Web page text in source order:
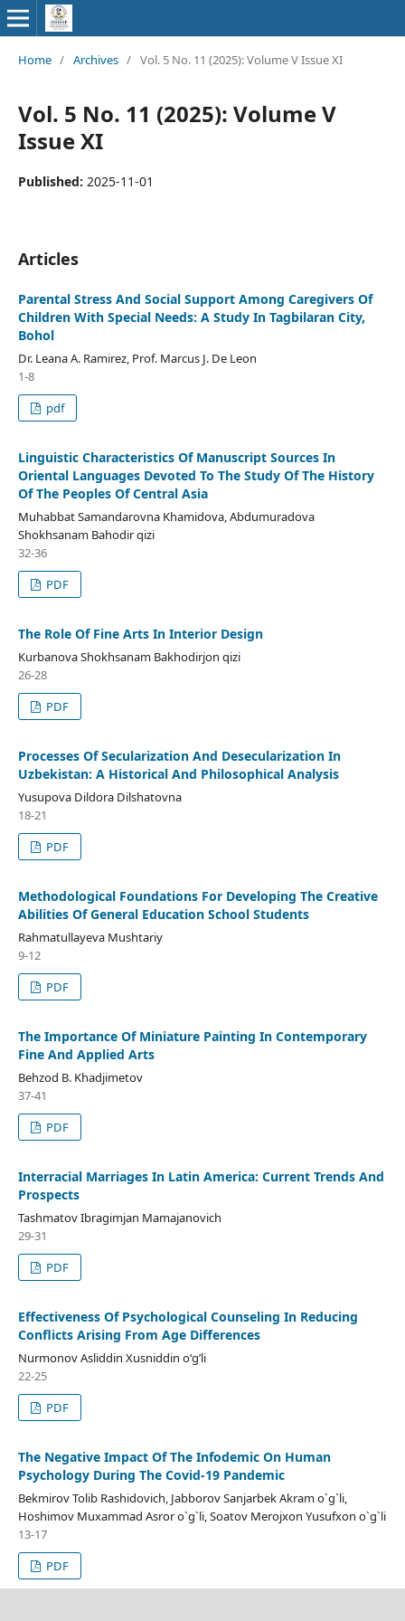
Home / Archives / Vol. 5 No. 11 (2025): Volume V Issue XI
Vol. 5 No. 11 (2025): Volume V
Issue XI
Published: 2025-11-01
Articles
Parental Stress And Social Support Among Caregivers Of
Children With Special Needs: A Study In Tagbilaran City,
Bohol
Dr. Leana A. Ramirez, Prof. Marcus J. De Leon
1-8
pdf
Linguistic Characteristics Of Manuscript Sources In
Oriental Languages Devoted To The Study Of The History
Of The Peoples Of Central Asia
Muhabbat Samandarovna Khamidova, Abdumuradova
Shokhsanam Bahodir qizi
32-36
PDF
The Role Of Fine Arts In Interior Design
Kurbanova Shokhsanam Bakhodirjon qizi
26-28
PDF
Processes Of Secularization And Desecularization In
Uzbekistan: A Historical And Philosophical Analysis
Yusupova Dildora Dilshatovna
18-21
PDF
Methodological Foundations For Developing The Creative
Abilities Of General Education School Students
Rahmatullayeva Mushtariy
9-12
PDF
The Importance Of Miniature Painting In Contemporary
Fine And Applied Arts
Behzod B. Khadjimetov
37-41
PDF
Interracial Marriages In Latin America: Current Trends And
Prospects
Tashmatov Ibragimjan Mamajanovich
29-31
PDF
Effectiveness Of Psychological Counseling In Reducing
Conflicts Arising From Age Differences
Nurmonov Asliddin Xusniddin o‘g’li
22-25
PDF
The Negative Impact Of The Infodemic On Human
Psychology During The Covid-19 Pandemic
Bekmirov Tolib Rashidovich, Jabborov Sanjarbek Akram o`g`li,
Hoshimov Muxammad Asror o`g`li, Soatov Merojxon Yusufxon o`g`li
13-17
PDF